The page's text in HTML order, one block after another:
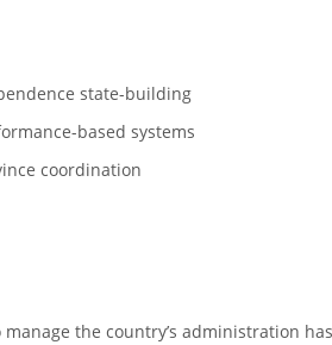
state-building
based systems
coordination
the country’s administration